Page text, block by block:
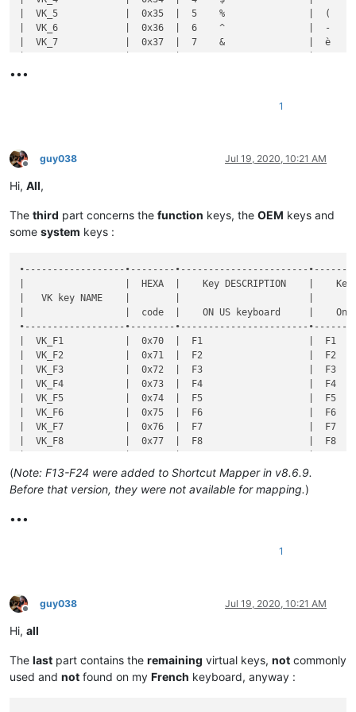
•••
1
Offline
guy038 Jul 19, 2020, 10:21 AM
Hi, All,
The third part concerns the function keys, the OEM keys and
some system keys :
•------------------•--------•-----------------------•----------------------•--------------•-----------•-------•-------------------------------------------------------•----------------------------------------------------•
|                  |  HEXA  |    Key DESCRIPTION    |    Key DESCRIPTION   |  Shortcut    |  DECIMAL  |  Key  |                Key  +  MODIFIER key(s)                |                                                    |
|   VK key NAME    |        |                       |                      |              |           |       •-------•-------•-------•-------•-------•-------•-------•              Notes on FRENCH keyboard              |
|                  |  code  |    ON US keyboard     |    On FR keyboard    | Mapper NAME  |   code    |  SOLE |   S   |   C   |   A   |  C+A  |  C+S  |  A+S  | C+A+S |                                                    |
•------------------•--------•-----------------------•----------------------•--------------•-----------•-------•-------•-------•-------•-------•-------•-------•-------•----------------------------------------------------•
|  VK_F1           |  0x70  |  F1                   |  F1                  |  F1          |    112    |   d   |       |       |   d   |  [x]  |       |       |       |  C+A ALLOWED if default WINDOWS shortcut NOT used  |
|  VK_F2           |  0x71  |  F2                   |  F2                  |  F2          |    113    |   d   |   d   |   d   |       |  [x]  |       |       |       |  C+A ALLOWED if default WINDOWS shortcut NOT used  |
|  VK_F3           |  0x72  |  F3                   |  F3                  |  F3          |    114    |   d   |   d   |   d   |   d   |   d   |   d   |       |   d   |  C+A ALLOWED if default WINDOWS shortcut NOT used  |
|  VK_F4           |  0x73  |  F4                   |  F4                  |  F4          |    115    |   d   |   d   |       |   d   |  [x]  |       |       |       |  C+A ALLOWED if default WINDOWS shortcut NOT used  |
|  VK_F5           |  0x74  |  F5                   |  F5                  |  F5          |    116    |   d   |       |       |       |  [x]  |       |       |       |  C+A ALLOWED if default WINDOWS shortcut NOT used  |
|  VK_F6           |  0x75  |  F6                   |  F6                  |  F6          |    117    |       |       |       |   d   |  [x]  |       |       |       |  C+A ALLOWED if default WINDOWS shortcut NOT used  |
|  VK_F7           |  0x76  |  F7                   |
(Note: F13-F24 were added to Shortcut Mapper in v8.6.9.
Before that version, they were not available for mapping.)
•••
1
Offline
guy038 Jul 19, 2020, 10:21 AM
Hi, all
The last part contains the remaining virtual keys, not commonly
used and not found on my French keyboard, anyway :